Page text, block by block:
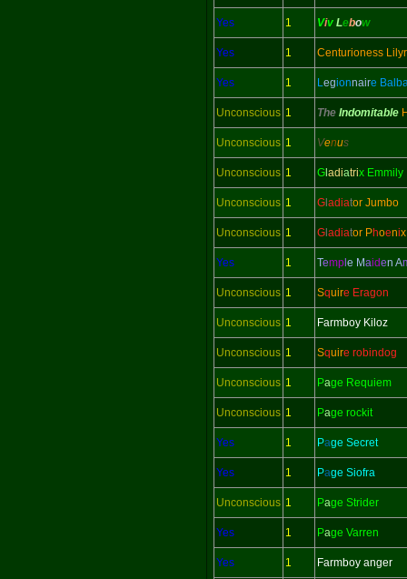
Yes 1 Viv Lebow
Yes 1 Centurioness
Yes 1 Legionnaire
Unconscious 1 The Indomitable
Unconscious 1 Venus
Unconscious 1 G adiatrix Emmily
Unconscious 1 G adiator Jumbo
Unconscious 1 G adiator Phoenix
Yes 1 Temp e Maiden A
Unconscious 1 Squire Eragon
Unconscious 1 Farmboy Kiloz
Unconscious 1 Squire robindog
Unconscious 1 Page Requiem
Unconscious 1 Page rockit
Yes 1 Page Secret
Yes 1 Page Siofra
Unconscious 1 Page Strider
Yes 1 Page Varren
Yes 1 Farmboy anger